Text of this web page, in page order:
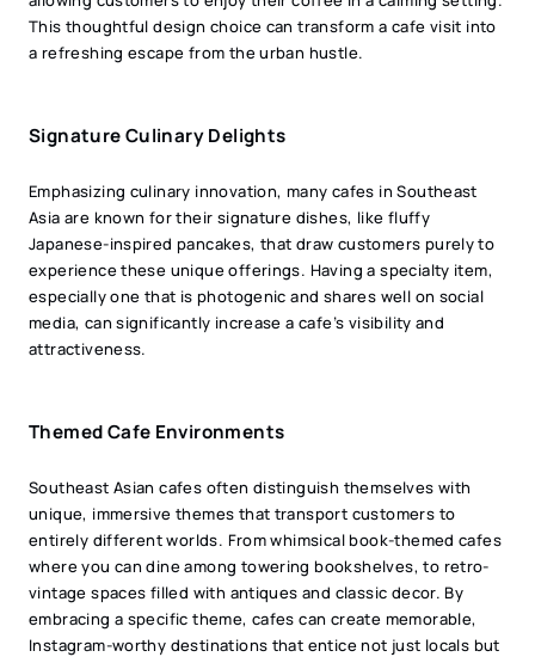
This thoughtful design choice can transform a cafe visit into
a refreshing escape from the urban hustle.
Signature Culinary Delights
Emphasizing culinary innovation, many cafes in Southeast
Asia are known for their signature dishes, like fluffy
Japanese-inspired pancakes, that draw customers purely to
experience these unique offerings. Having a specialty item,
especially one that is photogenic and shares well on social
media, can significantly increase a cafe’s visibility and
attractiveness.
Themed Cafe Environments
Southeast Asian cafes often distinguish themselves with
unique, immersive themes that transport customers to
entirely different worlds. From whimsical book-themed cafes
where you can dine among towering bookshelves, to retro-
vintage spaces filled with antiques and classic decor. By
embracing a specific theme, cafes can create memorable,
Instagram-worthy destinations that entice not just locals but